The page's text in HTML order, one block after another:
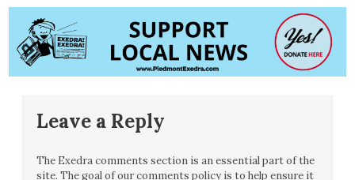
Leave a Reply
The Exedra comments section is an essential part of the
site. The goal of our comments policy is to help ensure it